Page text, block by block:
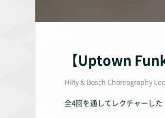
【Uptown
Hilty & Bosch Choreography
全4回を通してレクチャーし